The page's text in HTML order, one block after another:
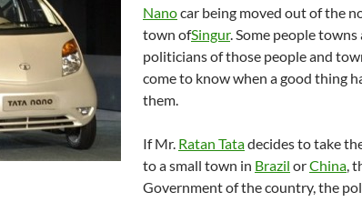
Nanocar being moved out of the
town ofSingur. Some people towns
politicians of those people and
come to know when a good thing
them.
If Mr. Ratan Tatadecides to take
to a small town in Brazil orChina,
Government of the country, the